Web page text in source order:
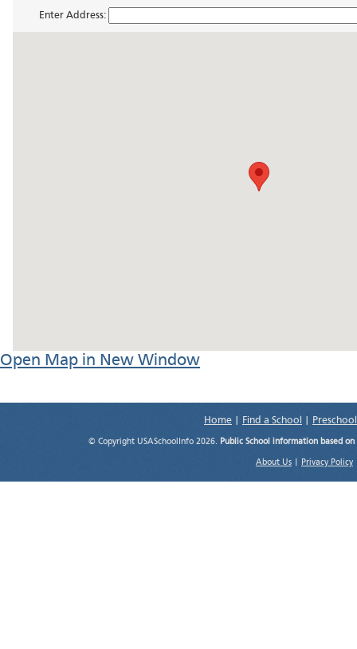
Enter Address:
Open Map in New Window
Home Find a School
© Copyright USASchoolInfo 2026. Public School information based
About Us Privacy Policy